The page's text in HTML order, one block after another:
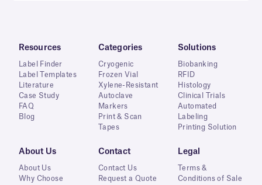
Resources
Label Finder
Label Templates
Literature
Case Study
FAQ
Blog
Categories
Cryogenic
Frozen Vial
Xylene-Resistant
Autoclave
Markers
Print & Scan
Tapes
Solutions
Biobanking
RFID
Histology
Clinical Trials
Automated
Labeling
Printing Solution
About Us
About Us
Why Choose
Contact
Contact Us
Request a Quote
Legal
Terms &
Conditions of Sale